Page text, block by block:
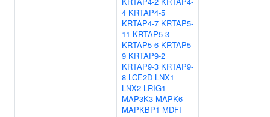
4 KRTAP4-5
KRTAP4-7 KRTAP5-
11 KRTAP5-3
KRTAP5-6 KRTAP5-
9 KRTAP9-2
KRTAP9-3 KRTAP9-
8 LCE2D LNX1
LNX2 LRIG1
MAP3K3 MAPK6
MAPKBP1 MDFI